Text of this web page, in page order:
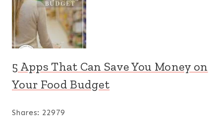
5 Apps That Can Save You Money on
Your Food Budget
Shares: 22979